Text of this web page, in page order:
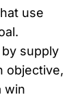
use
supply
objective,
win